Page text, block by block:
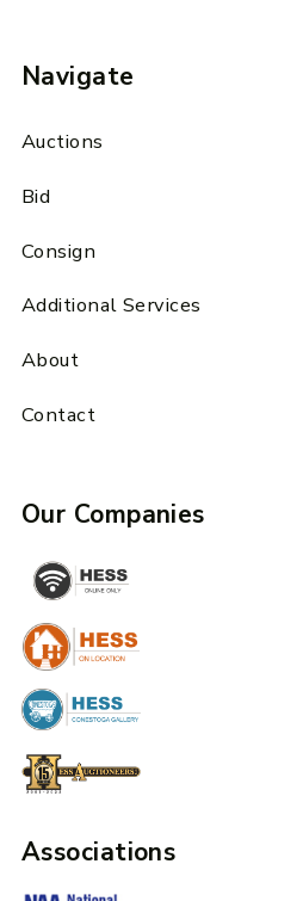
Navigate
Auctions
Bid
Consign
Additional Services
About
Contact
Our Companies
Associations